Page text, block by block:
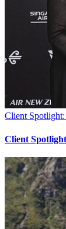
Client
Client